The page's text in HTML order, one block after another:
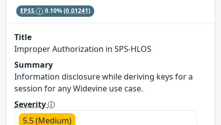
EPSS 0.10%(0.01241)
Title
Improper Authorization in SPS-HLOS
Summary
Information disclosure while deriving keys for a
session for any Widevine use case.
Severity
5.5 (Medium)